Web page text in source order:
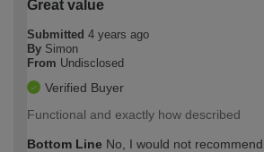
Great value
Submitted 4 years ago
By Simon
From Undisclosed
Verified Buyer
Functional and exactly how described
Bottom Line No, I would not